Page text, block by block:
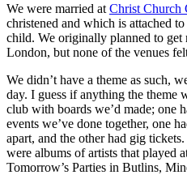
We were married at Christ Church
christened and which is attached
child. We originally planned to
London, but none of the venues
We didn’t have a theme as such,
day. I guess if anything the theme
club with boards we’d made; one
events we’ve done together, one
apart, and the other had gig
were albums of artists that played
Tomorrow’s Parties in Butlins,